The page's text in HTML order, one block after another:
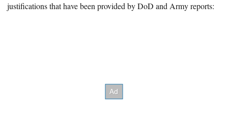
justifications that have been provided by DoD and Army reports: